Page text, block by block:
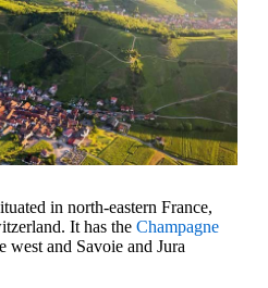
in north-eastern France,
It has the Champagne
west and Savoie and Jura